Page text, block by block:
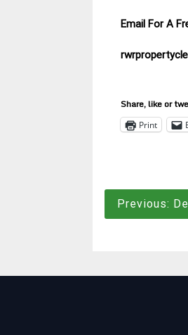
Email For A
Share, like or
Print
Post
Previous: